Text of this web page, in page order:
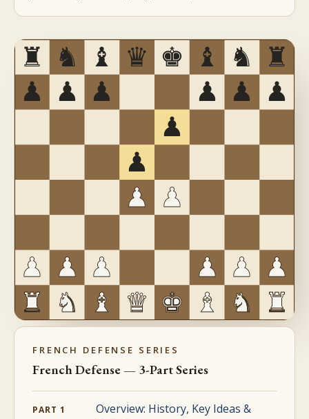
FRENCH DEFENSE SERIES
French Defense — 3-Part Series
PART 1
Overview: History, Key Ideas &